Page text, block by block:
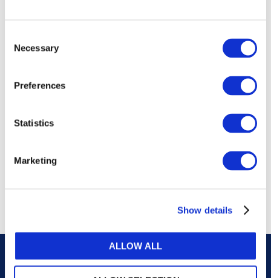
Selection
Necessary
Preferences
Statistics
Marketing
Show details
ALLOW ALL
our online permission request and inquiry system,
are accessible on the
Permissions Informationweb
For additional information, please read our website
Careers